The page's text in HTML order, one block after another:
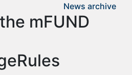
News archive
mFUND